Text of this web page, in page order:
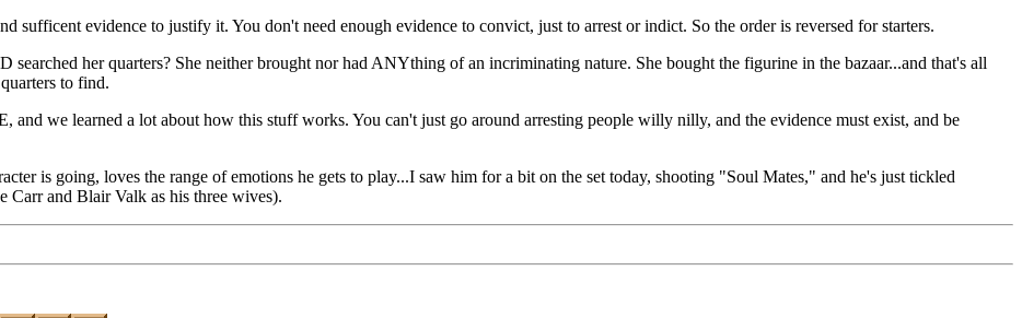
sufficent evidence to justify it. You don't need enough evidence to convict, just to arrest or indict. So the order is reversed for starters.
her quarters? She neither brought nor had ANYthing of an incriminating nature. She bought the figurine in the bazaar...and that's all
to find.
we learned a lot about how this stuff works. You can't just go around arresting people willy nilly, and the evidence must exist, and be
is going, loves the range of emotions he gets to play...I saw him for a bit on the set today, shooting "Soul Mates," and he's just tickled
Carr and Blair Valk as his three wives).